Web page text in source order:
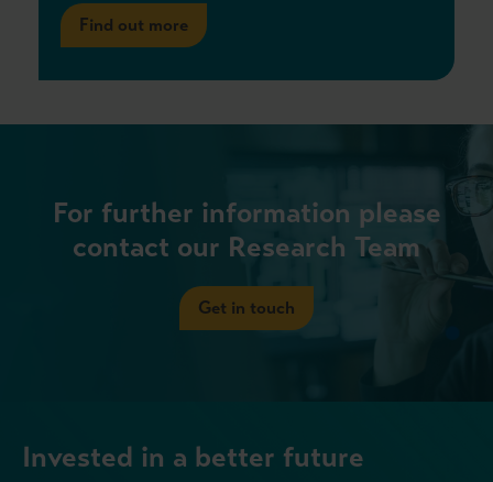
Find out more
For further information please
contact our Research Team
Get in touch
Invested in a better future